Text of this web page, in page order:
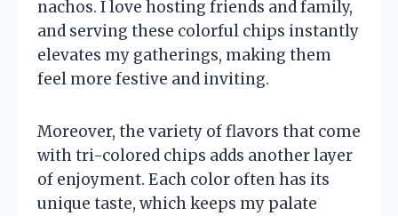
nachos. I love hosting friends and family,
and serving these colorful chips instantly
elevates my gatherings, making them
feel more festive and inviting.
Moreover, the variety of flavors that come
with tri-colored chips adds another layer
of enjoyment. Each color often has its
unique taste, which keeps my palate